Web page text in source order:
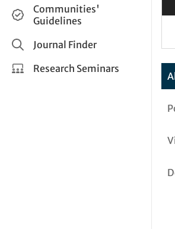
Applied Sciences
Help and Support
How do I create a post?
Share and Connect
Communities'
Guidelines
Journal Finder
Research Seminars